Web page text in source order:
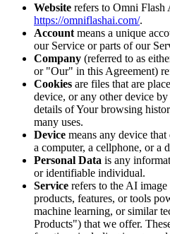
Website refers to Omni Flash
https://omniflashai.com/.
Account means a unique
our Service or parts of our
Company (referred to as
or "Our" in this Agreement)
Cookies are files that are
device, or any other device
details of Your browsing
many uses.
Device means any device that
a computer, a cellphone, or a
Personal Data is any
or identifiable individual.
Service refers to the AI
products, features, or tools
machine learning, or similar
Products") that we offer.